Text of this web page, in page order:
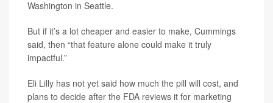
Washington in Seattle.
But if it’s a lot cheaper and easier to make, Cummings
said, then “that feature alone could make it truly
impactful.”
Eli Lilly has not yet said how much the pill will cost, and
plans to decide after the FDA reviews it for marketing